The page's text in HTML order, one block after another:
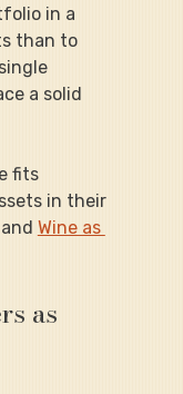
in a
than to
a solid
fits
in their
Wine as
as